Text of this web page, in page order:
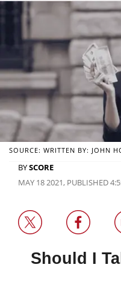
SOURCE: WRITTEN BY: JOHN
BYSCORE
MAY 18 2021, PUBLISHED
Should I